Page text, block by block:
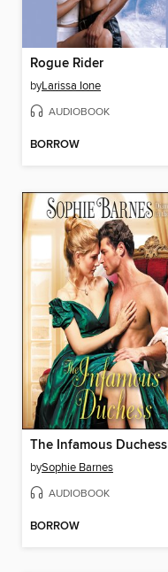
Rogue Rider
byLarissa Ione
AUDIOBOOK
BORROW
The Infamous Duchess
bySophie Barnes
AUDIOBOOK
BORROW